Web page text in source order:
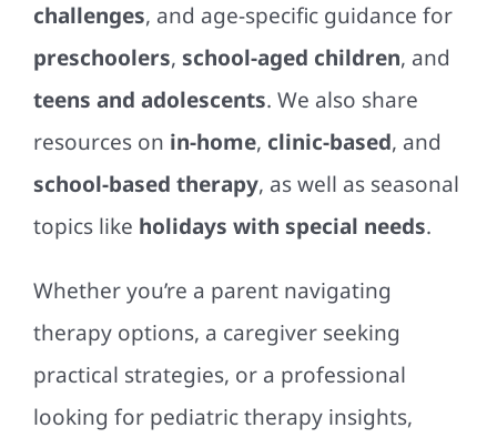
challenges, and age-specific guidance for
preschoolers, school-aged children, and
teens and adolescents. We also share
resources on in-home, clinic-based, and
school-based therapy, as well as seasonal
topics like holidays with special needs.
Whether you’re a parent navigating
therapy options, a caregiver seeking
practical strategies, or a professional
looking for pediatric therapy insights,